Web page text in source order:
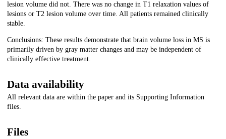
lesion volume did not. There was no change in T1 relaxation values of
lesions or T2 lesion volume over time. All patients remained clinically
stable.
Conclusions: These results demonstrate that brain volume loss in MS is
primarily driven by gray matter changes and may be independent of
clinically effective treatment.
Data availability
All relevant data are within the paper and its Supporting Information
files.
Files